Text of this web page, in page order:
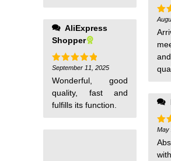
AliExpress
Shopper
Rated5
out of 5
September 11, 2025
Wonderful, good
quality, fast and
fulfills its function.
May